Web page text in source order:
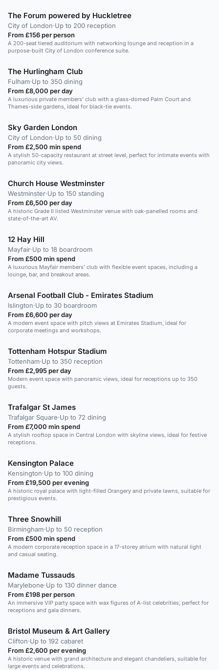
The Forum powered by Huckletree
City of London·Up to 200 reception
From £156 per person
A 200-seat tiered auditorium with networking lounge and reception in a
purpose-built City of London conference suite.
The Hurlingham Club
Fulham·Up to 350 dining
From £8,000 per day
A luxurious private members' club with a glass-domed Palm Court and
Thames-side gardens, ideal for black-tie events.
Sky Garden London
City of London·Up to 50 dining
From £2,500 min spend
A stylish 50-capacity restaurant at street level, perfect for intimate events with
panoramic city views.
Church House Westminster
Westminster·Up to 150 standing
From £6,500 per day
A historic Grade II listed Westminster venue with oak-panelled rooms and
state-of-the-art AV.
12 Hay Hill
Mayfair·Up to 18 boardroom
From £500 min spend
A luxurious Mayfair members' club with flexible event spaces, including a
lounge, bar, and breakout areas.
Arsenal Football Club - Emirates Stadium
Islington·Up to 30 boardroom
From £6,600 per day
A modern event space with pitch views at Emirates Stadium, ideal for
corporate meetings and workshops.
Tottenham Hotspur Stadium
Tottenham·Up to 350 reception
From £2,995 per day
Modern event space with panoramic views, ideal for receptions up to 350
guests.
Trafalgar St James
Trafalgar Square·Up to 72 dining
From £7,000 min spend
A stylish rooftop space in Central London with skyline views, ideal for festive
receptions.
Kensington Palace
Kensington·Up to 100 dining
From £19,500 per evening
A historic royal palace with light-filled Orangery and private lawns, suitable for
prestigious events.
Three Snowhill
Birmingham·Up to 50 reception
From £500 min spend
A modern corporate reception space in a 17-storey atrium with natural light
and casual seating.
Madame Tussauds
Marylebone·Up to 130 dinner dance
From £198 per person
An immersive VIP party space with wax figures of A-list celebrities, perfect for
receptions and gala dinners.
Bristol Museum & Art Gallery
Clifton·Up to 192 cabaret
From £2,600 per evening
A historic venue with grand architecture and elegant chandeliers, suitable for
large events and celebrations.